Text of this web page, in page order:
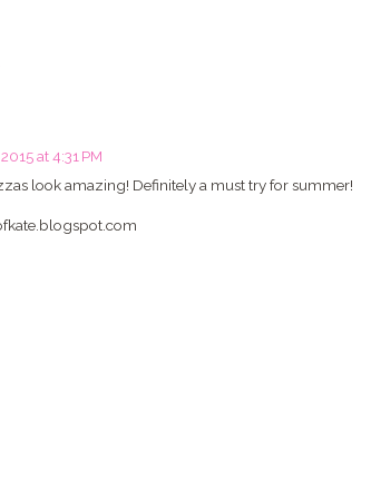
at 4:31 PM
look amazing! Definitely a must try for summer!